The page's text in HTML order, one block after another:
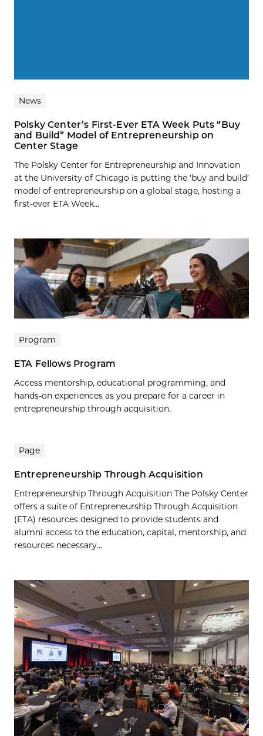
News
Polsky Center’s First-Ever ETA Week Puts “Buy
and Build” Model of Entrepreneurship on
Center Stage
The Polsky Center for Entrepreneurship and Innovation
at the University of Chicago is putting the ‘buy and build’
model of entrepreneurship on a global stage, hosting a
first-ever ETA Week...
Program
ETA Fellows Program
Access mentorship, educational programming, and
hands-on experiences as you prepare for a career in
entrepreneurship through acquisition.
Page
Entrepreneurship Through Acquisition
Entrepreneurship Through Acquisition The Polsky Center
offers a suite of Entrepreneurship Through Acquisition
(ETA) resources designed to provide students and
alumni access to the education, capital, mentorship, and
resources necessary...